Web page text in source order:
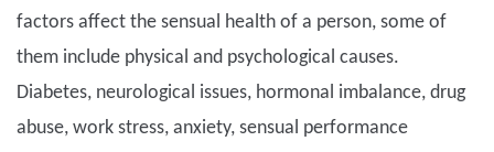
factors affect the sensual health of a person, some of
them include physical and psychological causes.
Diabetes, neurological issues, hormonal imbalance, drug
abuse, work stress, anxiety, sensual performance